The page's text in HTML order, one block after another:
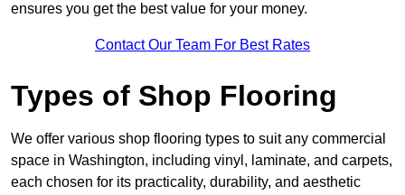
ensures you get the best value for your money.
Contact Our Team For Best Rates
Types of Shop Flooring
We offer various shop flooring types to suit any commercial
space in Washington, including vinyl, laminate, and carpets,
each chosen for its practicality, durability, and aesthetic